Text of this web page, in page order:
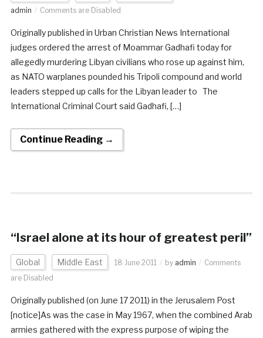
admin
Comments are Disabled
Originally published in Urban Christian News International
judges ordered the arrest of Moammar Gadhafi today for
allegedly murdering Libyan civilians who rose up against him,
as NATO warplanes pounded his Tripoli compound and world
leaders stepped up calls for the Libyan leader to The
International Criminal Court said Gadhafi, […]
Continue Reading →
“Israel alone at its hour of greatest peril”
Global Middle East 18 June 2011 by admin
Comments
are Disabled
Originally published (on June 17 2011) in the Jerusalem Post
[notice]As was the case in May 1967, when the combined Arab
armies gathered with the express purpose of wiping the